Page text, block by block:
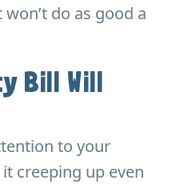
do as good a
Bill Will
to your
creeping up even